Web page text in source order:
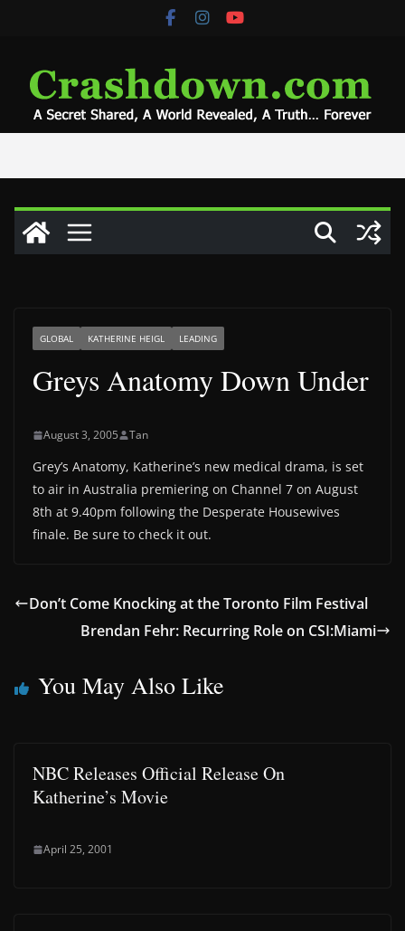
GLOBAL KATHERINE HEIGL LEADING
Greys Anatomy Down Under
August 3, 2005 Tan
Grey’s Anatomy, Katherine’s new medical drama, is set
to air in Australia premiering on Channel 7 on August
8th at 9.40pm following the Desperate Housewives
finale. Be sure to check it out.
Don’t Come Knocking at the Toronto Film Festival
Brendan Fehr: Recurring Role on CSI:Miami
You May Also Like
NBC Releases Official Release On
Katherine’s Movie
April 25, 2001